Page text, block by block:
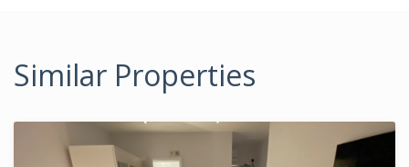
Similar Properties